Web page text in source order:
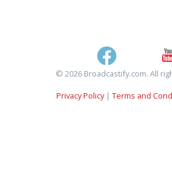
© 2026 Broadcastify.com. All
Privacy Policy| Terms and